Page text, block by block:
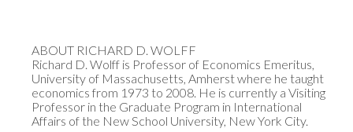
ABOUT RICHARD D. WOLFF
Richard D. Wolff is Professor of Economics Emeritus,
University of Massachusetts, Amherst where he taught
economics from 1973 to 2008. He is currently a Visiting
Professor in the Graduate Program in International
Affairs of the New School University, New York City.